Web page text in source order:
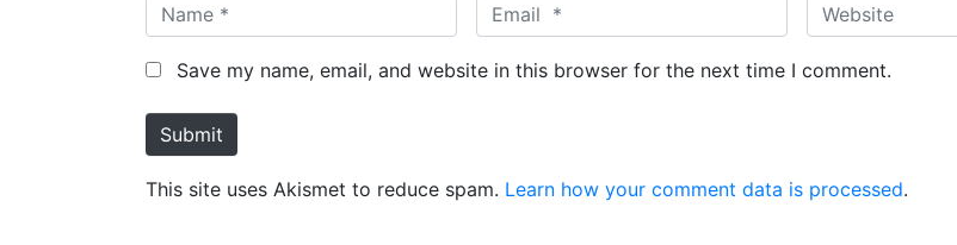
Save my name, email, and website in this browser for the next time I comment.
Submit
This site uses Akismet to reduce spam. Learn how your comment data is processed.